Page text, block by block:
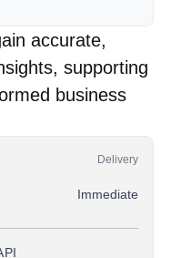
accurate,
supporting
business
Delivery
Immediate